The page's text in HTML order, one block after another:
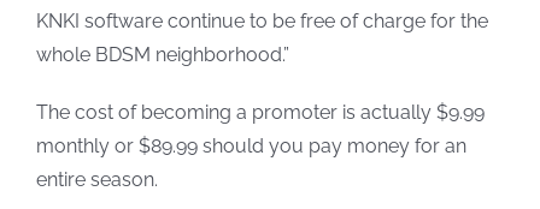
KNKI software continue to be free of charge for the
whole BDSM neighborhood.”
The cost of becoming a promoter is actually $9.99
monthly or $89.99 should you pay money for an
entire season.